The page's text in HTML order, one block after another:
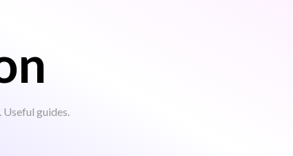
guides.